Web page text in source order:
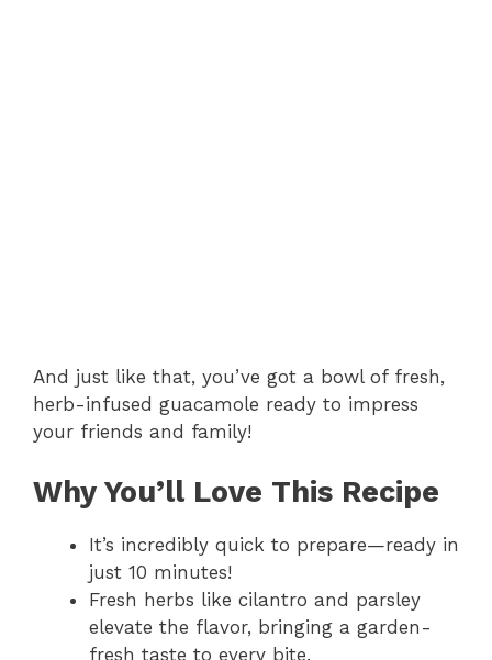
And just like that, you’ve got a bowl of fresh,
herb-infused guacamole ready to impress
your friends and family!
Why You’ll Love This Recipe
It’s incredibly quick to prepare—ready in
just 10 minutes!
Fresh herbs like cilantro and parsley
elevate the flavor, bringing a garden-
fresh taste to every bite.